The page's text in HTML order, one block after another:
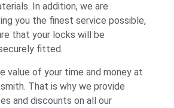
In addition, we are
you the finest service possible,
that your locks will be
fitted.
value of your time and money at
That is why we provide
and discounts on all our